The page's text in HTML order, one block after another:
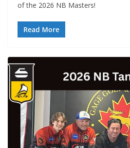
of the 2026 NB Masters!
Read More